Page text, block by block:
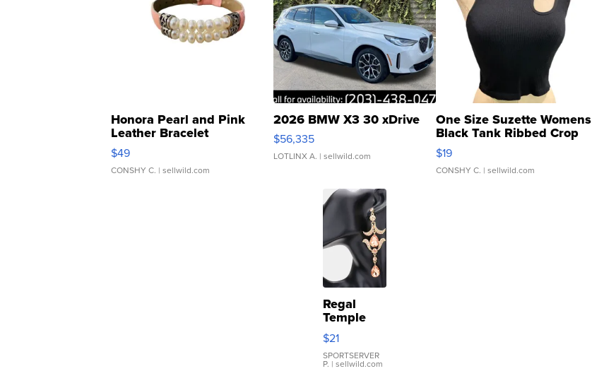
Honora Pearl and Pink
Leather Bracelet
Adjustable Buckle Clo...
$49
CONSHY C. | sellwild.com
2026 BMW X3 30 xDrive
$56,335
LOTLINX A. | sellwild.com
One Size Suzette Womens
Black Tank Ribbed Crop
Asymmetrical ...
$19
CONSHY C. | sellwild.com
Regal
Temple
Droplet
Earrings
$21
SPORTSERVER
P. | sellwild.com